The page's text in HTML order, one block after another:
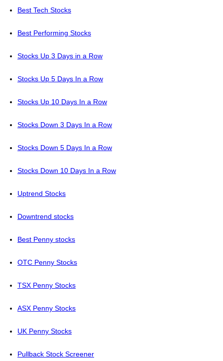
Best Tech Stocks
Best Performing Stocks
Stocks Up 3 Days in a Row
Stocks Up 5 Days In a Row
Stocks Up 10 Days In a Row
Stocks Down 3 Days In a Row
Stocks Down 5 Days In a Row
Stocks Down 10 Days In a Row
Uptrend Stocks
Downtrend stocks
Best Penny stocks
OTC Penny Stocks
TSX Penny Stocks
ASX Penny Stocks
UK Penny Stocks
Pullback Stock Screener